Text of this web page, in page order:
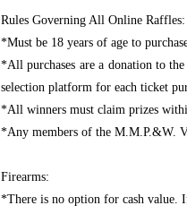
Rules Governing All Online Raffles:
*Must be 18 years of age to
*All purchases are a donation to
selection platform for each ticket
*All winners must claim prizes
*Any members of the M.M.P.&W.
Firearms:
*There is no option for cash value.